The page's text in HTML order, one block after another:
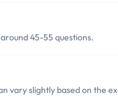
45-55 questions.
vary slightly based on the